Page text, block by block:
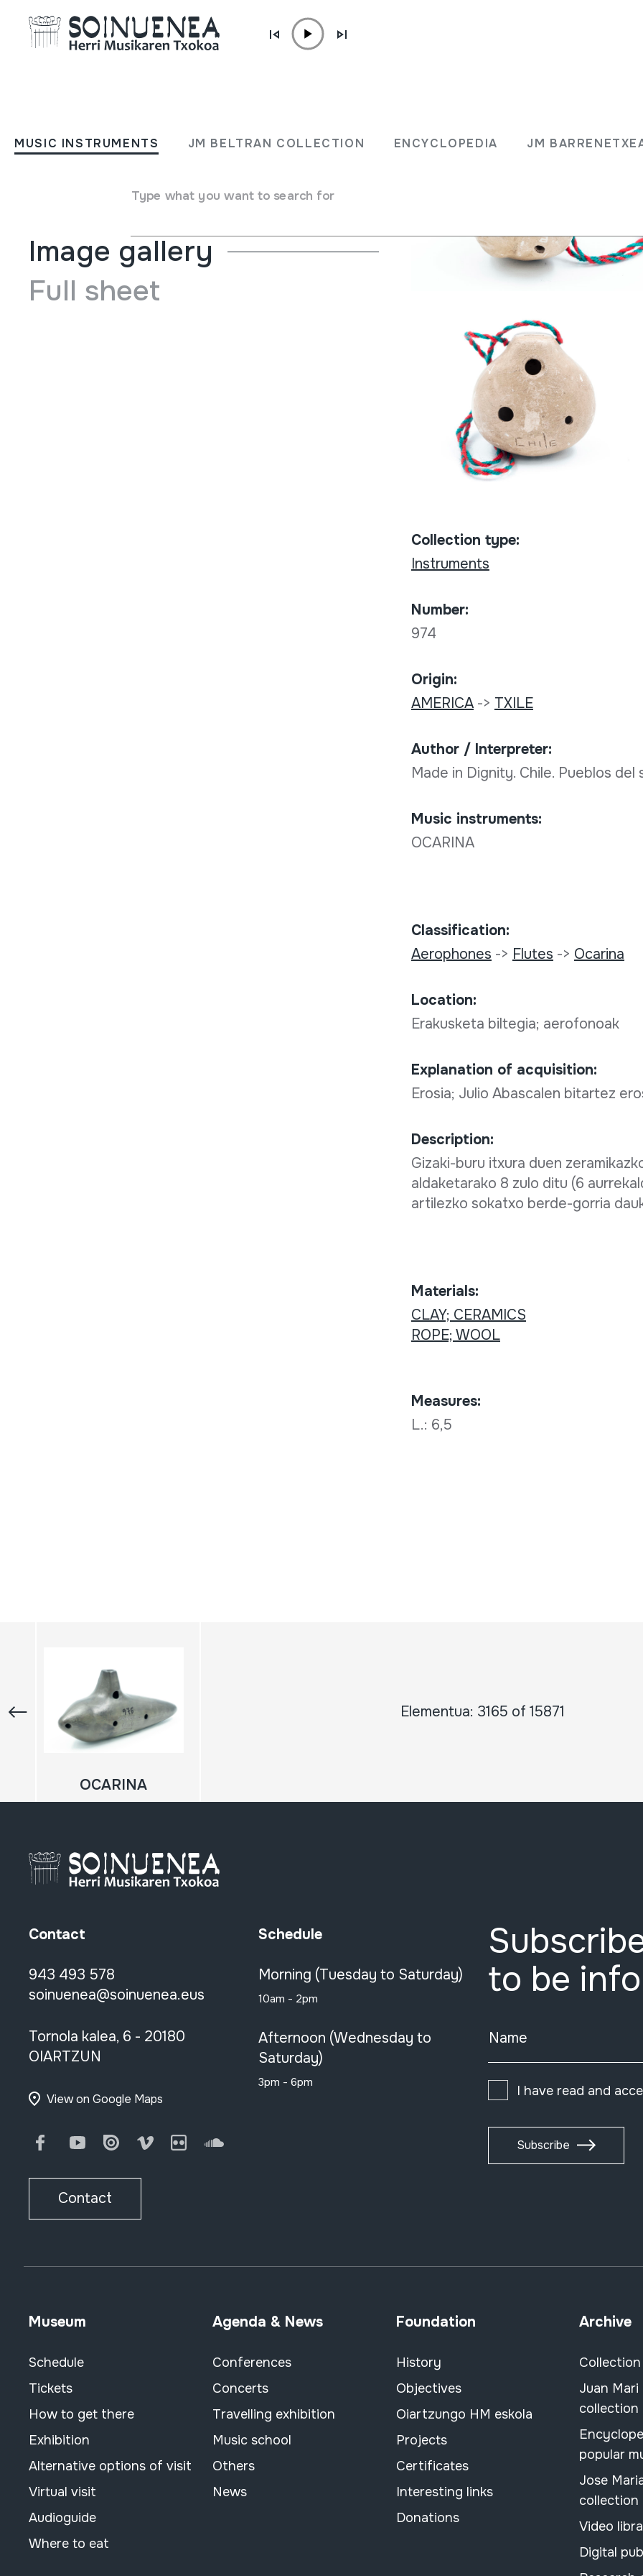
MUSIC INSTRUMENTS JM BELTRAN COLLECTION ENCYCLOPEDIA JM
Type what you want to search for
OCARINA
Type of music instrument Aerophones-> Flutes->Ocarina
Image gallery
Full sheet
Collection type:
Instruments
Number:
974
Origin:
AMERICA-> TXILE
Author / Interpreter:
Made in Dignity. Chile. Pueblos del
Music instruments:
OCARINA
Classification:
Aerophones -> Flutes -> Ocarina
Location:
Erakusketa biltegia; aerofonoak
Explanation of acquisition:
Erosia; Julio Abascalen bitartez
Description:
Gizaki-buru itxura duen
aldaketarako 8 zulo ditu (6
artilezko sokatxo berde-gorria
Materials:
CLAY; CERAMICS
ROPE; WOOL
Measures:
L.: 6,5
Elementua: 3165 of 15871
OCARINA
Contact
943 493 578
soinuenea@soinuenea.eus
Tornola kalea, 6 - 20180
OIARTZUN
View on Google Maps
FacebookYoutubeIssuu Vimeo FlickrSoundCloud
Contact
Schedule
Morning (Tuesday to Saturday)
10am - 2pm
Afternoon (Wednesday to
Saturday)
3pm - 6pm
to be
Name
I have read and
Subscribe
Museum
Schedule
Tickets
How to get there
Exhibition
Alternative options of visit
Virtual visit
Audioguide
Where to eat
Agenda & News
Conferences
Concerts
Travelling exhibition
Music school
Others
News
Foundation
History
Objectives
Oiartzungo HM eskola
Projects
Certificates
Interesting links
Donations
Archive
Juan
collection
popular
Jose
collection
Video
Digital